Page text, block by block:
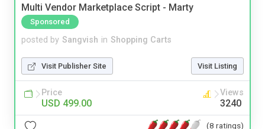
Multi Vendor Marketplace Script - Marty
Sponsored
posted by Sangvish in Shopping Carts
Visit Publisher Site Visit Listing
Price
USD 499.00
Views
3240
(8 ratings)